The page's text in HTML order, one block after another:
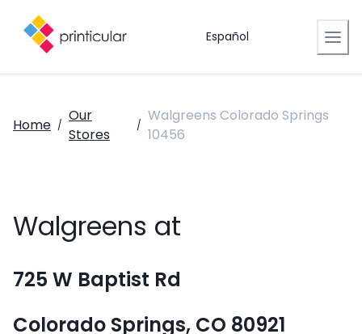
Español
Home /
Our
Stores
/
Walgreens Colorado Springs
10456
Walgreens at
725 W Baptist Rd
Colorado Springs, CO 80921